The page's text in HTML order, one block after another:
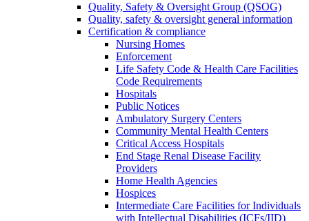
Quality, Safety & Oversight Group (QSOG)
Quality, safety & oversight general information
Certification & compliance
Nursing Homes
Enforcement
Life Safety Code & Health Care Facilities
Code Requirements
Hospitals
Public Notices
Ambulatory Surgery Centers
Community Mental Health Centers
Critical Access Hospitals
End Stage Renal Disease Facility
Providers
Home Health Agencies
Hospices
Intermediate Care Facilities for Individuals
with Intellectual Disabilities (ICFs/IID)